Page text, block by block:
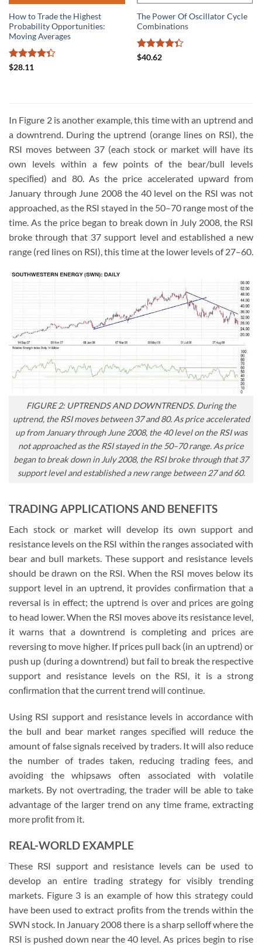
How to Trade the Highest
Probability Opportunities:
Moving Averages
Rated
$28.11
The Power Of Oscillator Cycle
Combinations
Rated
$40.62
In Figure 2 is another example, this time with an uptrend and
a downtrend. During the uptrend (orange lines on RSI), the
RSI moves between 37 (each stock or market will have its
own levels within a few points of the bear/bull levels
speciﬁed) and 80. As the price accelerated upward from
January through June 2008 the 40 level on the RSI was not
approached, as the RSI stayed in the 50–70 range most of the
time. As the price began to break down in July 2008, the RSI
broke through that 37 support level and established a new
range (red lines on RSI), this time at the lower levels of 27–60.
FIGURE 2: UPTRENDS AND DOWNTRENDS. During the
uptrend, the RSI moves between 37 and 80. As price accelerated
up from January through June 2008, the 40 level on the RSI was
not approached as the RSI stayed in the 50–70 range. As price
began to break down in July 2008, the RSI broke through that 37
support level and established a new range between 27 and 60.
TRADING APPLICATIONS AND BENEFITS
Each stock or market will develop its own support and
resistance levels on the RSI within the ranges associated with
bear and bull markets. These support and resistance levels
should be drawn on the RSI. When the RSI moves below its
support level in an uptrend, it provides conﬁrmation that a
reversal is in effect; the uptrend is over and prices are going
to head lower. When the RSI moves above its resistance level,
it warns that a downtrend is completing and prices are
reversing to move higher. If prices pull back (in an uptrend) or
push up (during a downtrend) but fail to break the respective
support and resistance levels on the RSI, it is a strong
conﬁrmation that the current trend will continue.
Using RSI support and resistance levels in accordance with
the bull and bear market ranges speciﬁed will reduce the
amount of false signals received by traders. It will also reduce
the number of trades taken, reducing trading fees, and
avoiding the whipsaws often associated with volatile
markets. By not overtrading, the trader will be able to take
advantage of the larger trend on any time frame, extracting
more proﬁt from it.
REAL-WORLD EXAMPLE
These RSI support and resistance levels can be used to
develop an entire trading strategy for visibly trending
markets. Figure 3 is an example of how this strategy could
have been used to extract proﬁts from the trends within the
SWN stock. In January 2008 there is a sharp selloff where the
RSI is pushed down near the 40 level. As prices begin to rise